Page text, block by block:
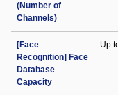
(Number of
Channels)
[Face
Recognition] Face
Database
Capacity
Up